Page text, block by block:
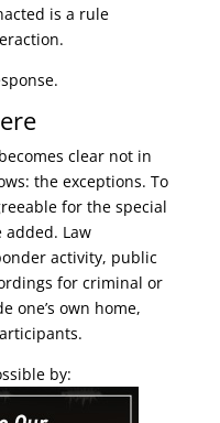
is a rule
clear not in
the exceptions. To
for the special
added. Law
activity, public
for criminal or
one’s own home,
by: